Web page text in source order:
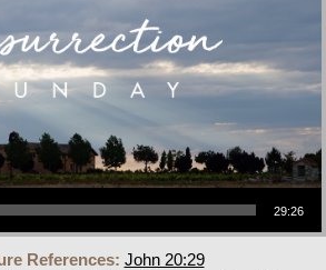
29:26
References: John 20:29